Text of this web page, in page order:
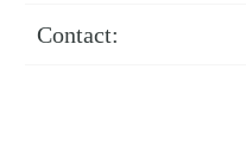
Contact: